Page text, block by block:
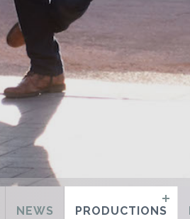
NEWS PRODUCTIONS